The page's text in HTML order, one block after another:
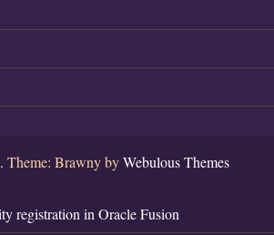
Theme: Brawny byWebulous Themes
registration in Oracle Fusion